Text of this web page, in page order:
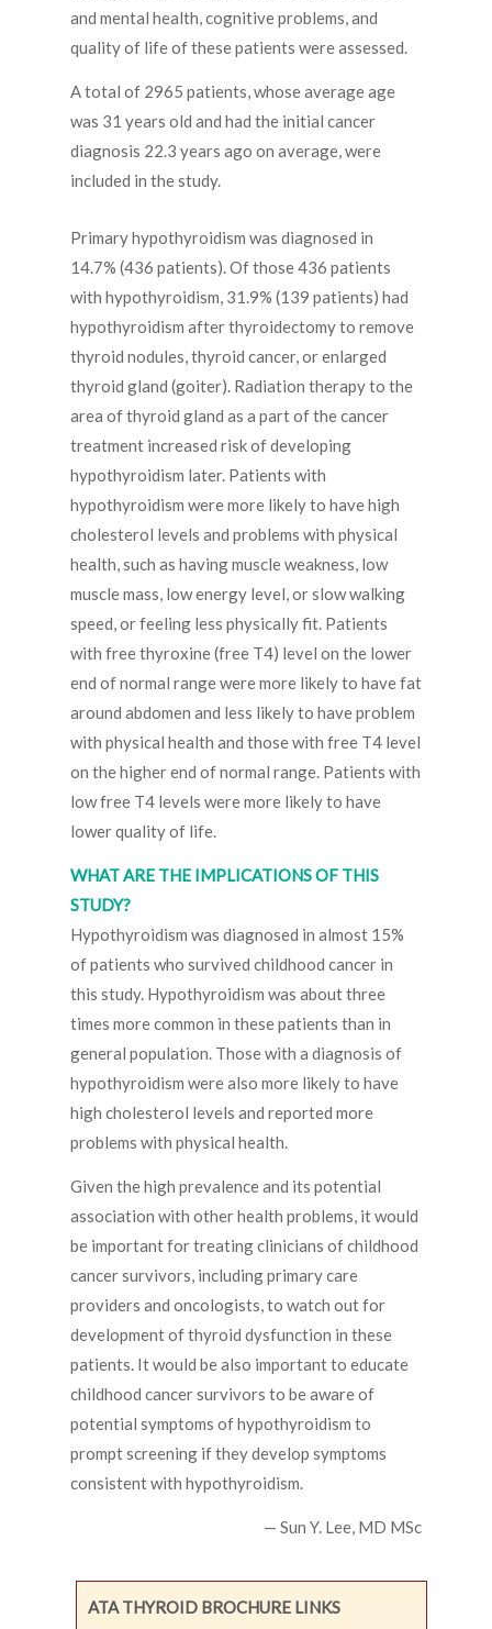
and mental health, cognitive problems, and
quality of life of these patients were assessed.
A total of 2965 patients, whose average age
was 31 years old and had the initial cancer
diagnosis 22.3 years ago on average, were
included in the study.
Primary hypothyroidism was diagnosed in
14.7% (436 patients). Of those 436 patients
with hypothyroidism, 31.9% (139 patients) had
hypothyroidism after thyroidectomy to remove
thyroid nodules, thyroid cancer, or enlarged
thyroid gland (goiter). Radiation therapy to the
area of thyroid gland as a part of the cancer
treatment increased risk of developing
hypothyroidism later. Patients with
hypothyroidism were more likely to have high
cholesterol levels and problems with physical
health, such as having muscle weakness, low
muscle mass, low energy level, or slow walking
speed, or feeling less physically fit. Patients
with free thyroxine (free T4) level on the lower
end of normal range were more likely to have fat
around abdomen and less likely to have problem
with physical health and those with free T4 level
on the higher end of normal range. Patients with
low free T4 levels were more likely to have
lower quality of life.
WHAT ARE THE IMPLICATIONS OF THIS
STUDY?
Hypothyroidism was diagnosed in almost 15%
of patients who survived childhood cancer in
this study. Hypothyroidism was about three
times more common in these patients than in
general population. Those with a diagnosis of
hypothyroidism were also more likely to have
high cholesterol levels and reported more
problems with physical health.
Given the high prevalence and its potential
association with other health problems, it would
be important for treating clinicians of childhood
cancer survivors, including primary care
providers and oncologists, to watch out for
development of thyroid dysfunction in these
patients. It would be also important to educate
childhood cancer survivors to be aware of
potential symptoms of hypothyroidism to
prompt screening if they develop symptoms
consistent with hypothyroidism.
— Sun Y. Lee, MD MSc
ATA THYROID BROCHURE LINKS